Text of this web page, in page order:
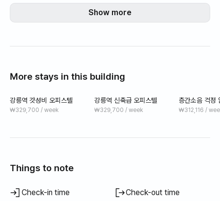
-강릉 중심에 위치 강릉 대표 관광지와 맛집 투어에 용이
Show more
More stays in this building
강릉역 갓성비 오피스텔
₩329,700 / week
강릉역 신축급 오피스텔
₩329,700 / week
층간소음 걱정
1분 오피스텔
₩312,116 /
Things to note
Check-in time
Check-out time